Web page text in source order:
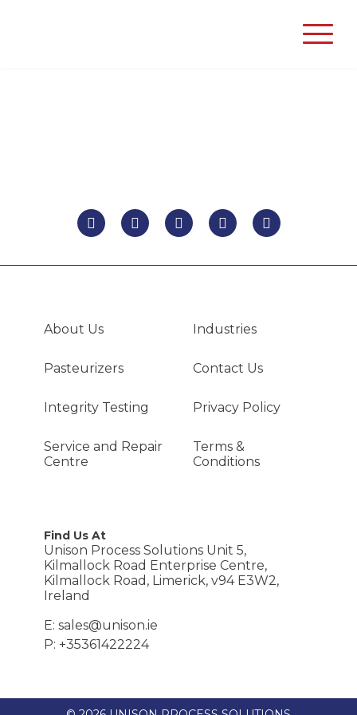
About Us
Pasteurizers
Integrity Testing
Service and Repair
Centre
Industries
Contact Us
Privacy Policy
Terms &
Conditions
Find Us At
Unison Process Solutions Unit 5,
Kilmallock Road Enterprise Centre,
Kilmallock Road, Limerick, v94 E3W2,
Ireland
E: sales@unison.ie
P: +35361422224